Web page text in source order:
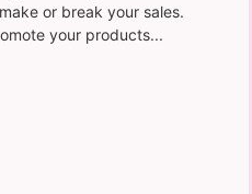
or break your sales.
your products...